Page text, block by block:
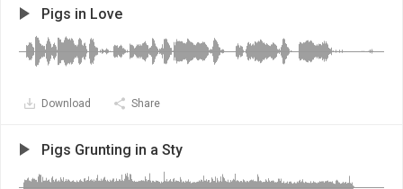
Pigs in Love
Download Share
Pigs Grunting in a Sty